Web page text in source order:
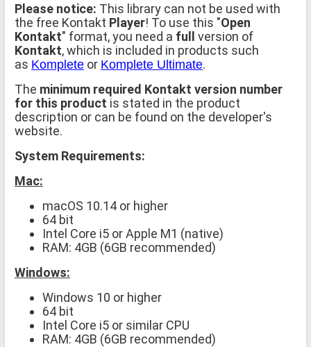
Please notice: This library can not be used with
the free Kontakt Player! To use this "Open
Kontakt" format, you need a full version of
Kontakt, which is included in products such
as Komplete or Komplete Ultimate.
The minimum required Kontakt version number
for this product is stated in the product
description or can be found on the developer's
website.
System Requirements:
Mac:
macOS 10.14 or higher
64 bit
Intel Core i5 or Apple M1 (native)
RAM: 4GB (6GB recommended)
Windows:
Windows 10 or higher
64 bit
Intel Core i5 or similar CPU
RAM: 4GB (6GB recommended)